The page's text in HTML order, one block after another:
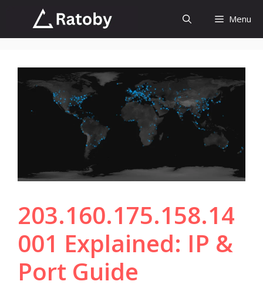
content
Menu
203.160.175.158.14
001 Explained: IP &
Port Guide